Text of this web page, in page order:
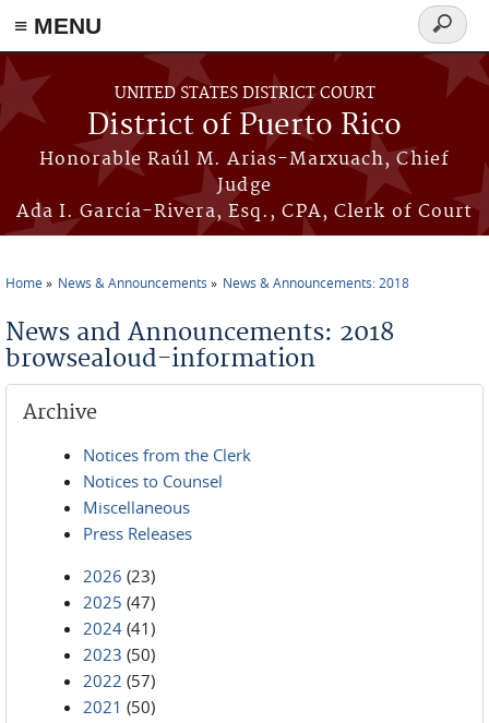
≡ MENU
Skip to main content
UNITED STATES DISTRICT COURT
District of Puerto Rico
Honorable Raúl M. Arias-Marxuach, Chief
Judge
Ada I. García-Rivera, Esq., CPA, Clerk of Court
Search
form
Home News & Announcements News & Announcements: 2018
News and Announcements: 2018
browsealoud-information
Archive
Notices from the Clerk
Notices to Counsel
Miscellaneous
Press Releases
2026 (23)
2025 (47)
2024 (41)
2023 (50)
2022 (57)
2021 (50)